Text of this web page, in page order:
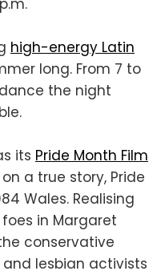
high-energy Latin
long. From 7 to
the night
its Pride Month Film
on a true story, Pride
Wales. Realising
in Margaret
conservative
lesbian activists